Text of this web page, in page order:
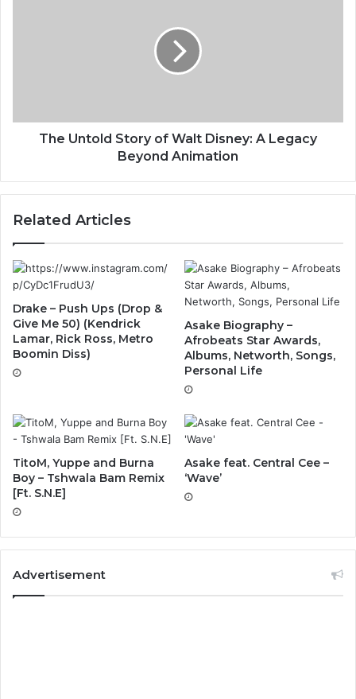
The Untold Story of Walt Disney: A Legacy
Beyond Animation
Related Articles
Drake – Push Ups (Drop &
Give Me 50) (Kendrick
Lamar, Rick Ross, Metro
Boomin Diss)
Asake Biography –
Afrobeats Star Awards,
Albums, Networth, Songs,
Personal Life
TitoM, Yuppe and Burna
Boy – Tshwala Bam Remix
[Ft. S.N.E]
Asake feat. Central Cee –
‘Wave’
Advertisement